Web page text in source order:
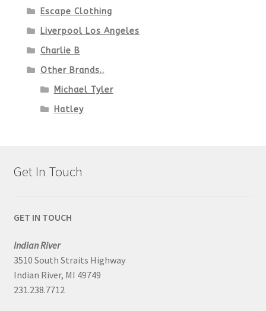
Escape Clothing
Liverpool Los Angeles
Charlie B
Other Brands..
Michael Tyler
Hatley
Get In Touch
GET IN TOUCH
Indian River
3510 South Straits Highway
Indian River, MI 49749
231.238.7712